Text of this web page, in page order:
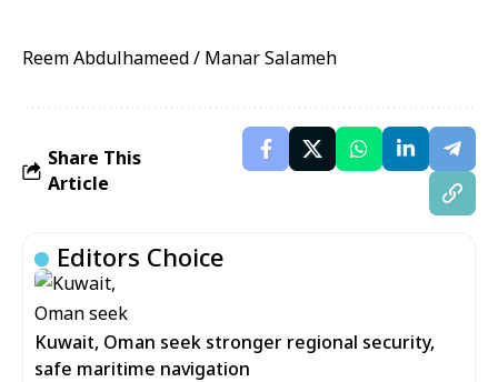
Reem Abdulhameed / Manar Salameh
Share This
Article
Editors Choice
Kuwait, Oman seek stronger regional security,
safe maritime navigation